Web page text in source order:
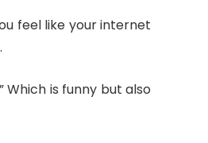
feel like your internet
Which is funny but also